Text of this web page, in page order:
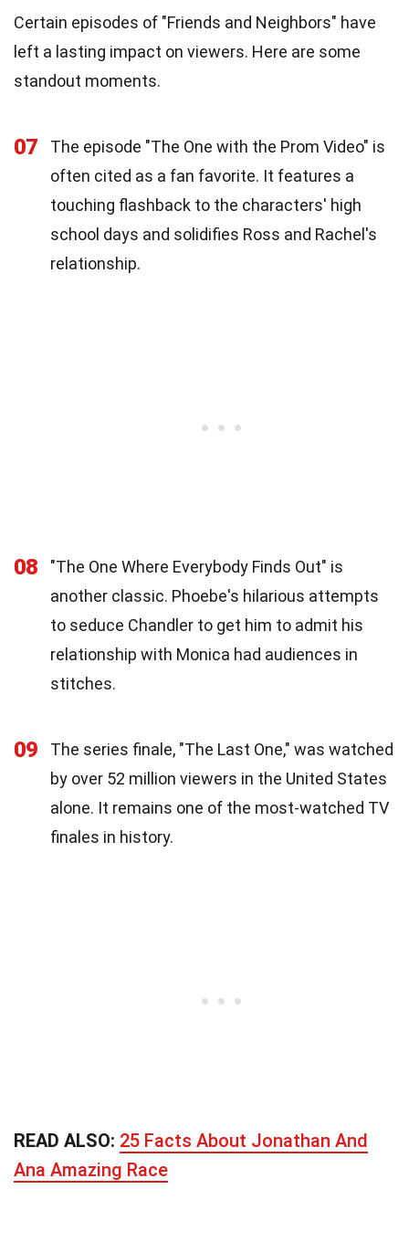
Certain episodes of "Friends and Neighbors" have
left a lasting impact on viewers. Here are some
standout moments.
07
The episode "The One with the Prom Video" is
often cited as a fan favorite. It features a
touching flashback to the characters' high
school days and solidifies Ross and Rachel's
relationship.
08
"The One Where Everybody Finds Out" is
another classic. Phoebe's hilarious attempts
to seduce Chandler to get him to admit his
relationship with Monica had audiences in
stitches.
09
The series finale, "The Last One," was watched
by over 52 million viewers in the United States
alone. It remains one of the most-watched TV
finales in history.
READ ALSO: 25 Facts About Jonathan And
Ana Amazing Race